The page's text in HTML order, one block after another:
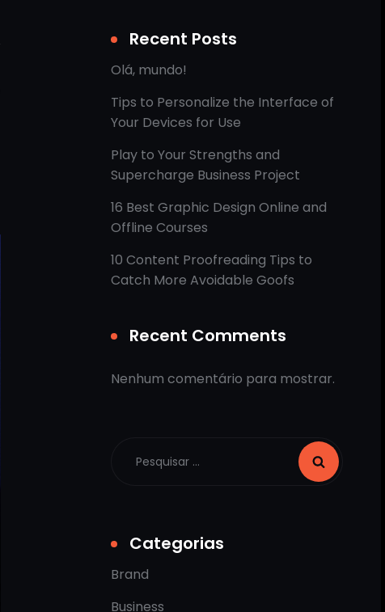
Recent Posts
Olá, mundo!
Tips to Personalize the Interface of
Your Devices for Use
Play to Your Strengths and
Supercharge Business Project
16 Best Graphic Design Online and
Offline Courses
10 Content Proofreading Tips to
Catch More Avoidable Goofs
Recent Comments
Nenhum comentário para mostrar.
Categorias
Brand
Business